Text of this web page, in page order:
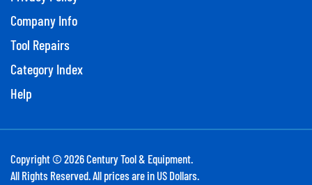
Company Info
Tool Repairs
Category Index
Help
Copyright © 2026Century Tool & Equipment.
All Rights Reserved. All prices are in US Dollars.